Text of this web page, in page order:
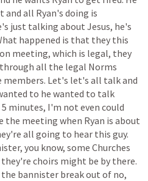
and all Ryan's doing is
just talking about Jesus, he's
happened is that they this
meeting, which is legal, they
through all the legal Norms
members. Let's let's all talkand
to he wanted to talk
5 minutes, I'm not even could
the meeting when Ryan is about
all going to hear this guy.
you know, some Churches
they're choirs might be by there.
the bannister breakout of no,